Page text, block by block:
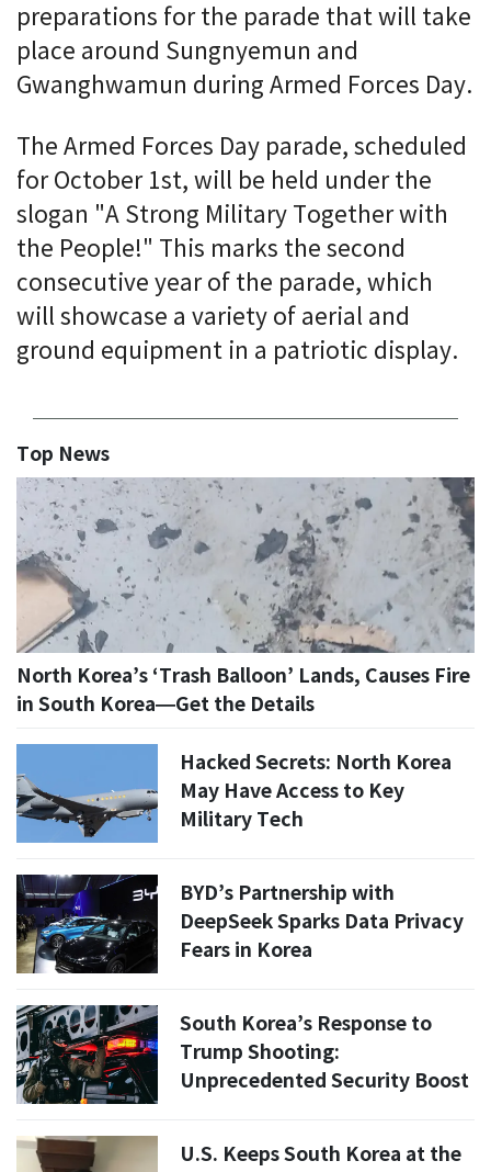
preparations for the parade that will take
place around Sungnyemun and
Gwanghwamun during Armed Forces Day.
The Armed Forces Day parade, scheduled
for October 1st, will be held under the
slogan "A Strong Military Together with
the People!" This marks the second
consecutive year of the parade, which
will showcase a variety of aerial and
ground equipment in a patriotic display.
Top News
North Korea’s ‘Trash Balloon’ Lands, Causes Fire
in South Korea—Get the Details
Hacked Secrets: North Korea
May Have Access to Key
Military Tech
BYD’s Partnership with
DeepSeek Sparks Data Privacy
Fears in Korea
South Korea’s Response to
Trump Shooting:
Unprecedented Security Boost
U.S. Keeps South Korea at the